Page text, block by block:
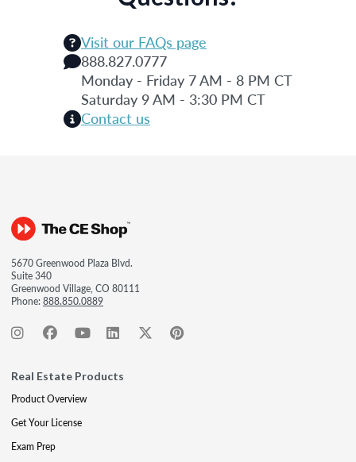
Visit our FAQs page
888.827.0777
Monday - Friday 7 AM - 8 PM CT
Saturday 9 AM - 3:30 PM CT
Contact us
5670 Greenwood Plaza Blvd.
Suite 340
Greenwood Village, CO 80111
Phone:888.850.0889
Real Estate Products
Product Overview
Get Your License
Exam Prep